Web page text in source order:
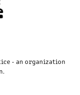
- an organization